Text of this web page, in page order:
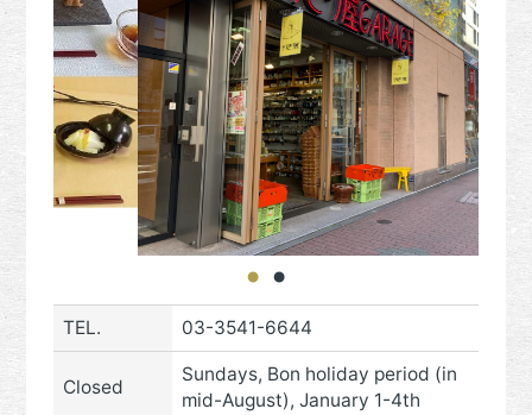
TEL. 03-3541-6644
Closed
Sundays, Bon holiday period (in
mid-August), January 1-4th